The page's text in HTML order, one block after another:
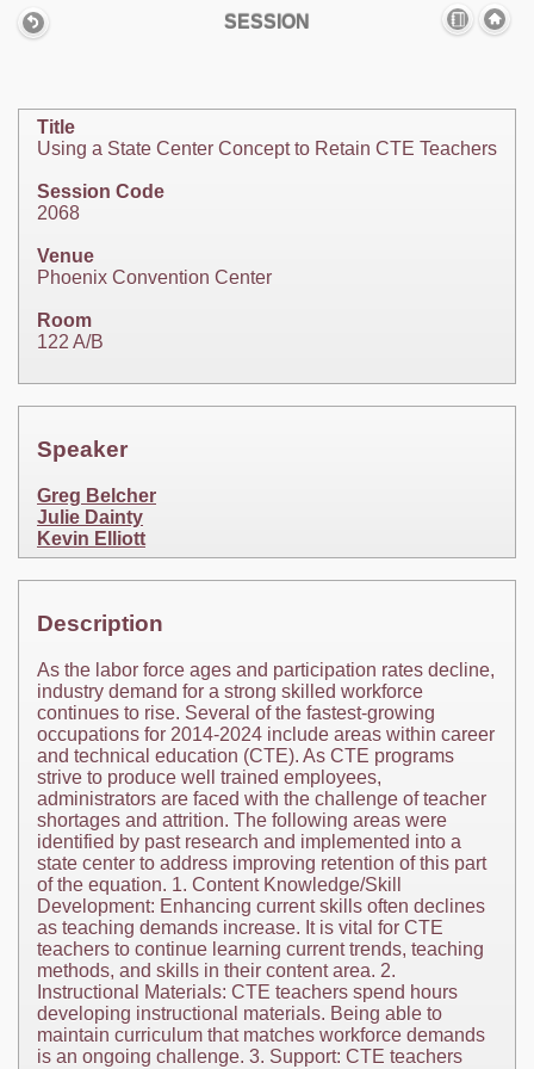
SESSION
Title
Using a State Center Concept to Retain CTE Teachers
Session Code
2068
Venue
Phoenix Convention Center
Room
122 A/B
Speaker
Greg Belcher
Julie Dainty
Kevin Elliott
Description
As the labor force ages and participation rates decline,
industry demand for a strong skilled workforce
continues to rise. Several of the fastest-growing
occupations for 2014-2024 include areas within career
and technical education (CTE). As CTE programs
strive to produce well trained employees,
administrators are faced with the challenge of teacher
shortages and attrition. The following areas were
identified by past research and implemented into a
state center to address improving retention of this part
of the equation. 1. Content Knowledge/Skill
Development: Enhancing current skills often declines
as teaching demands increase. It is vital for CTE
teachers to continue learning current trends, teaching
methods, and skills in their content area. 2.
Instructional Materials: CTE teachers spend hours
developing instructional materials. Being able to
maintain curriculum that matches workforce demands
is an ongoing challenge. 3. Support: CTE teachers